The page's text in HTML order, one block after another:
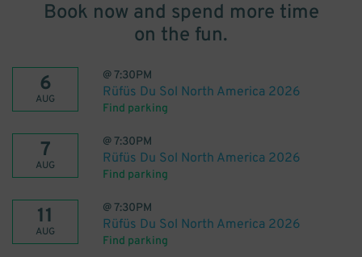
Book now and spend more time
on the fun.
6
AUG
@7:30PM
Rüfüs Du Sol North America 2026
Find parking
7
AUG
@7:30PM
Rüfüs Du Sol North America 2026
Find parking
11
AUG
@7:30PM
Rüfüs Du Sol North America 2026
Find parking